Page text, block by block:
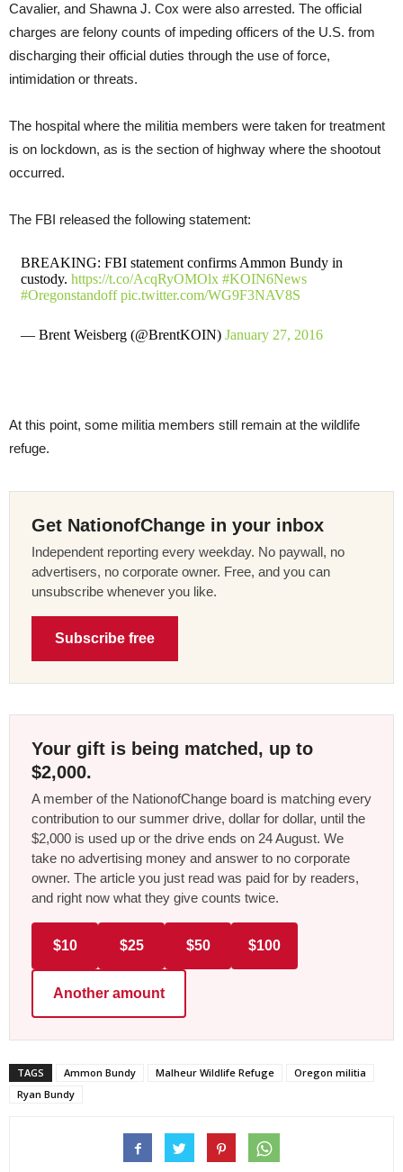
Cavalier, and Shawna J. Cox were also arrested. The official
charges are felony counts of impeding officers of the U.S. from
discharging their official duties through the use of force,
intimidation or threats.
The hospital where the militia members were taken for treatment
is on lockdown, as is the section of highway where the shootout
occurred.
The FBI released the following statement:
BREAKING: FBI statement confirms Ammon Bundy in
custody. https://t.co/AcqRyOMOlx #KOIN6News
#Oregonstandoff pic.twitter.com/WG9F3NAV8S
— Brent Weisberg (@BrentKOIN) January 27, 2016
At this point, some militia members still remain at the wildlife
refuge.
Get NationofChange in your inbox
Independent reporting every weekday. No paywall, no
advertisers, no corporate owner. Free, and you can
unsubscribe whenever you like.
Subscribe free
Your gift is being matched, up to
$2,000.
A member of the NationofChange board is matching every
contribution to our summer drive, dollar for dollar, until the
$2,000 is used up or the drive ends on 24 August. We
take no advertising money and answer to no corporate
owner. The article you just read was paid for by readers,
and right now what they give counts twice.
$10 $25 $50 $100
Another amount
TAGS Ammon Bundy Malheur Wildlife Refuge
Oregon militia
Ryan Bundy